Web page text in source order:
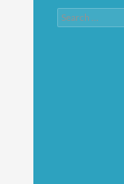
Search
for: